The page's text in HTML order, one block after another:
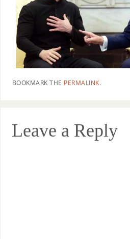
BOOKMARK THE PERMALINK.
Leave a Reply